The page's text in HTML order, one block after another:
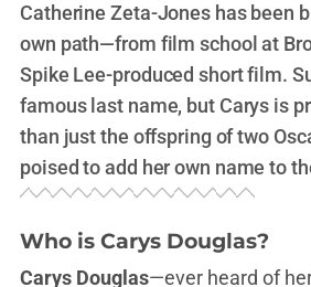
Catherine Zeta-Jones has been
own path—from film school at
Spike Lee-produced short film.
famous last name, but Carys is
than just the offspring of two
poised to add her own name to
Who is Carys Douglas?
Carys Douglas—ever heard of